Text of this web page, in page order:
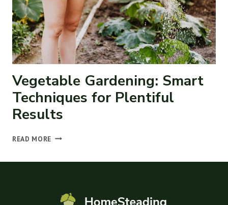
Vegetable Gardening: Smart
Techniques for Plentiful
Results
READ MORE VEGETABLE
RESULTS